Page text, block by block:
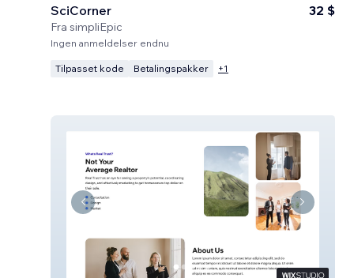
SciCorner
Fra simpliEpic
32 $
Ingen anmeldelser endnu
Tilpasset kode Betalingspakker +1